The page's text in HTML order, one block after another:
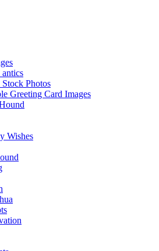
Photos
Greeting Card Images
Wishes